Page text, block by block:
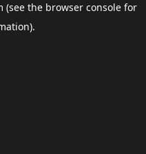
(see the browser consolefor